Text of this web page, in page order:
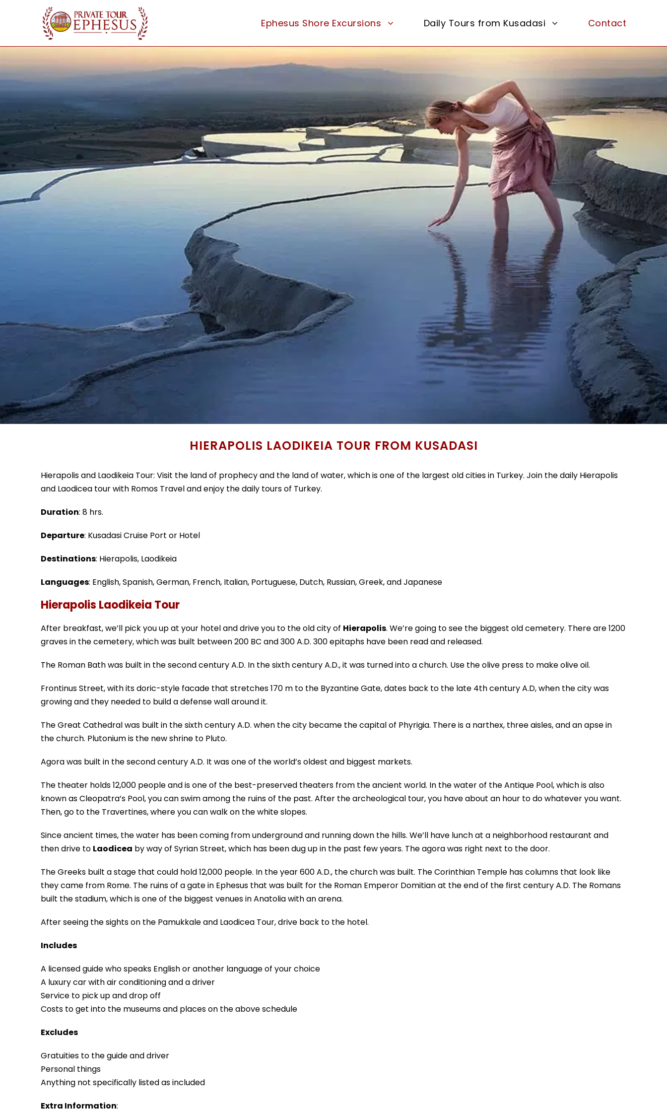
Ephesus Shore Excursions Daily Tours from Kusadasi Contact
HIERAPOLIS LAODIKEIA TOUR FROM KUSADASI
Hierapolis and Laodikeia Tour: Visit the land of prophecy and the land of water, which is one of the largest old cities in Turkey. Join the daily Hierapolis
and Laodicea tour with Romos Travel and enjoy the daily tours of Turkey.
Duration: 8 hrs.
Departure: Kusadasi Cruise Port or Hotel
Destinations: Hierapolis, Laodikeia
Languages: English, Spanish, German, French, Italian, Portuguese, Dutch, Russian, Greek, and Japanese
Hierapolis Laodikeia Tour
After breakfast, we’ll pick you up at your hotel and drive you to the old city of Hierapolis. We’re going to see the biggest old cemetery. There are 1200
graves in the cemetery, which was built between 200 BC and 300 A.D. 300 epitaphs have been read and released.
The Roman Bath was built in the second century A.D. In the sixth century A.D., it was turned into a church. Use the olive press to make olive oil.
Frontinus Street, with its doric-style facade that stretches 170 m to the Byzantine Gate, dates back to the late 4th century A.D, when the city was
growing and they needed to build a defense wall around it.
The Great Cathedral was built in the sixth century A.D. when the city became the capital of Phyrigia. There is a narthex, three aisles, and an apse in
the church. Plutonium is the new shrine to Pluto.
Agora was built in the second century A.D. It was one of the world’s oldest and biggest markets.
The theater holds 12,000 people and is one of the best-preserved theaters from the ancient world. In the water of the Antique Pool, which is also
known as Cleopatra’s Pool, you can swim among the ruins of the past. After the archeological tour, you have about an hour to do whatever you want.
Then, go to the Travertines, where you can walk on the white slopes.
Since ancient times, the water has been coming from underground and running down the hills. We’ll have lunch at a neighborhood restaurant and
then drive to Laodicea by way of Syrian Street, which has been dug up in the past few years. The agora was right next to the door.
The Greeks built a stage that could hold 12,000 people. In the year 600 A.D., the church was built. The Corinthian Temple has columns that look like
they came from Rome. The ruins of a gate in Ephesus that was built for the Roman Emperor Domitian at the end of the first century A.D. The Romans
built the stadium, which is one of the biggest venues in Anatolia with an arena.
After seeing the sights on the Pamukkale and Laodicea Tour, drive back to the hotel.
Includes
A licensed guide who speaks English or another language of your choice
A luxury car with air conditioning and a driver
Service to pick up and drop off
Costs to get into the museums and places on the above schedule
Excludes
Gratuities to the guide and driver
Personal things
Anything not specifically listed as included
Extra Information: